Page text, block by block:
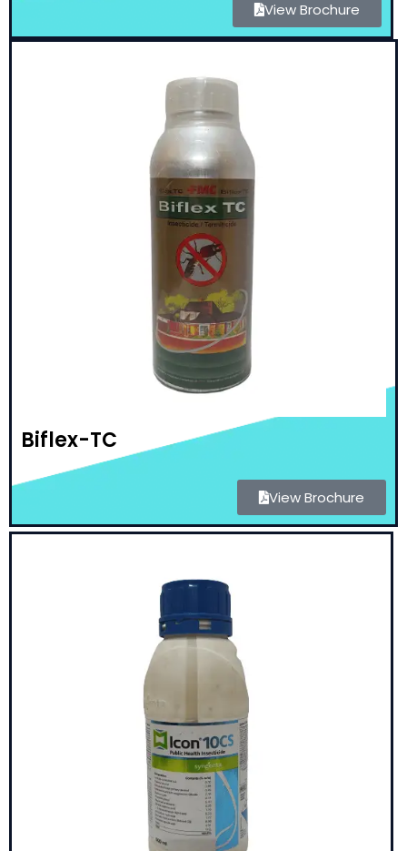
View Brochure
Biflex-TC
View Brochure